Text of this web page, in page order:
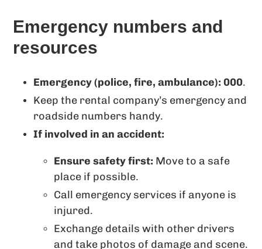
Emergency numbers and
resources
Emergency (police, fire, ambulance): 000.
Keep the rental company’s emergency and
roadside numbers handy.
If involved in an accident:
Ensure safety first: Move to a safe
place if possible.
Call emergency services if anyone is
injured.
Exchange details with other drivers
and take photos of damage and scene.